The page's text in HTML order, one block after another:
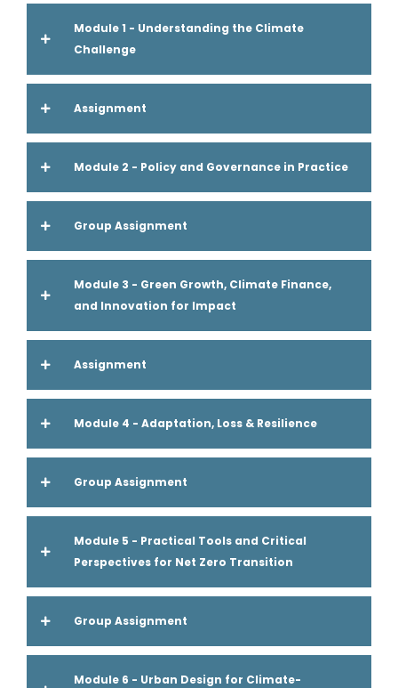
Module 1 - Understanding the Climate
Challenge
Assignment
Module 2 - Policy and Governance in Practice
Group Assignment
Module 3 - Green Growth, Climate Finance,
and Innovation for Impact
Assignment
Module 4 - Adaptation, Loss & Resilience
Group Assignment
Module 5 - Practical Tools and Critical
Perspectives for Net Zero Transition
Group Assignment
Module 6 - Urban Design for Climate-